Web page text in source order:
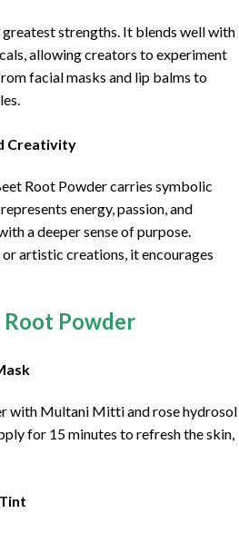
strengths. It blends well with
allowing creators to experiment
facial masks and lip balms to
Creativity
Root Powder carries symbolic
energy, passion, and
a deeper sense of purpose.
artistic creations, it encourages
Powder
with Multani Mitti and rose hydrosol
for 15 minutes to refresh the skin,